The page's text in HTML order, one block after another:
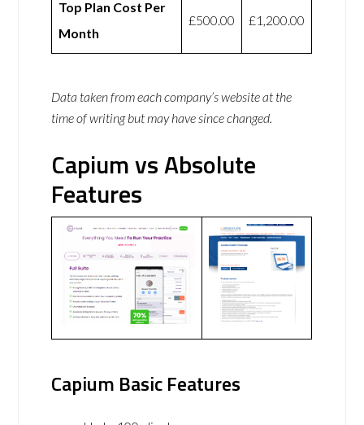
Top Plan Cost Per
Month
£500.00 £1,200.00
Data taken from each company’s website at the
time of writing but may have since changed.
Capium vs Absolute
Features
Capium Basic Features